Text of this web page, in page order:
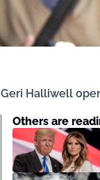
Geri Halliwell
Others are